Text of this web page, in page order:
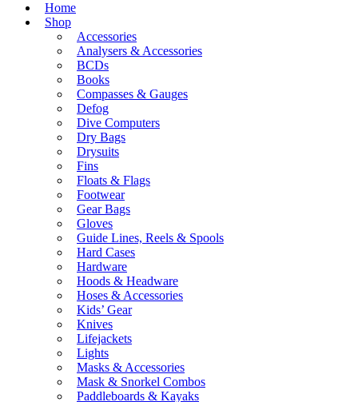
Home
Shop
Accessories
Analysers & Accessories
BCDs
Books
Compasses & Gauges
Defog
Dive Computers
Dry Bags
Drysuits
Fins
Floats & Flags
Footwear
Gear Bags
Gloves
Guide Lines, Reels & Spools
Hard Cases
Hardware
Hoods & Headware
Hoses & Accessories
Kids’ Gear
Knives
Lifejackets
Lights
Masks & Accessories
Mask & Snorkel Combos
Paddleboards & Kayaks